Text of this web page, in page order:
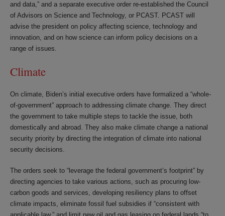
and data,” and a separate executive order re-established the Council
of Advisors on Science and Technology, or PCAST. PCAST will
advise the president on policy affecting science, technology and
innovation, and on how science can inform policy decisions on a
range of issues.
Climate
On climate, Biden’s initial executive orders have formalized a “whole-
of-government” approach to addressing climate change. They direct
the government to take multiple steps to tackle the issue, both
domestically and abroad. They also make climate change a national
security priority by directing the integration of climate into national
security decisions.
The orders seek to “leverage the federal government’s footprint” by
directing agencies to take various actions, such as procuring low-
carbon goods and services, developing resiliency plans to offset
climate impacts, eliminate fossil fuel subsidies if “consistent with